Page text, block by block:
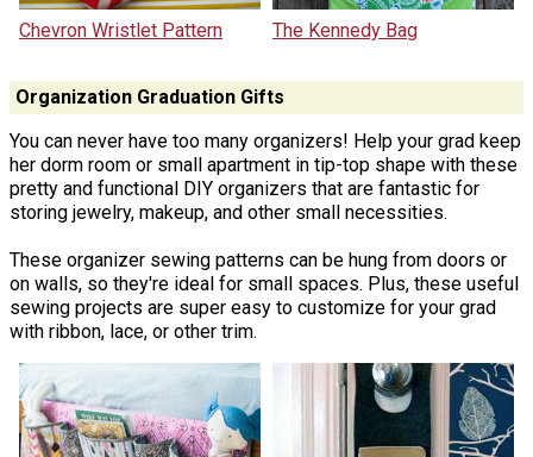
Chevron Wristlet Pattern The Kennedy Bag
Organization Graduation Gifts
You can never have too many organizers! Help your grad keep
her dorm room or small apartment in tip-top shape with these
pretty and functional DIY organizers that are fantastic for
storing jewelry, makeup, and other small necessities.
These organizer sewing patterns can be hung from doors or
on walls, so they're ideal for small spaces. Plus, these useful
sewing projects are super easy to customize for your grad
with ribbon, lace, or other trim.